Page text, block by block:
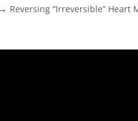
Reversing “Irreversible” Heart